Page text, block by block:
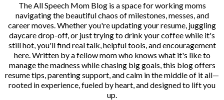
The All Speech Mom Blog is a space for working moms
navigating the beautiful chaos of milestones, messes, and
career moves. Whether you're updating your resume, juggling
daycare drop-off, or just trying to drink your coffee while it's
still hot, you'll find real talk, helpful tools, and encouragement
here. Written by a fellow mom who knows what it's like to
manage the madness while chasing big goals, this blog offers
resume tips, parenting support, and calm in the middle of it all—
rooted in experience, fueled by heart, and designed to lift you
up.